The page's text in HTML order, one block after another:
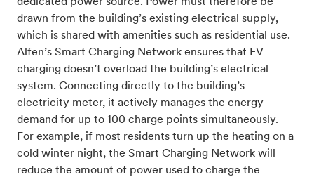
drawn from the building’s existing electrical supply,
which is shared with amenities such as residential use.
Alfen’s Smart Charging Network ensures that EV
charging doesn’t overload the building’s electrical
system. Connecting directly to the building’s
electricity meter, it actively manages the energy
demand for up to 100 charge points simultaneously.
For example, if most residents turn up the heating on a
cold winter night, the Smart Charging Network will
reduce the amount of power used to charge the